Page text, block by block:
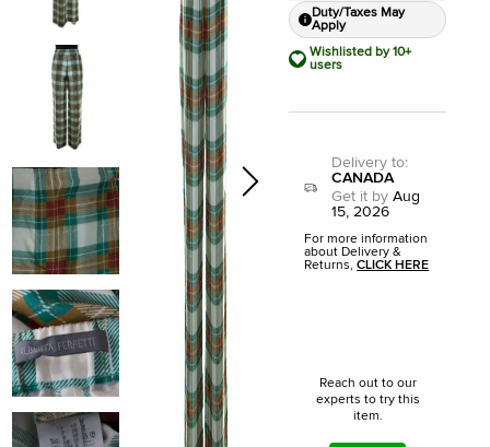
Duty/Taxes May
Apply
Wishlisted by 10+
users
Delivery to:
CANADA
Get it by Aug
15, 2026
For more information
about Delivery &
Returns,CLICK HERE
Reach out to our
experts to try this
item.